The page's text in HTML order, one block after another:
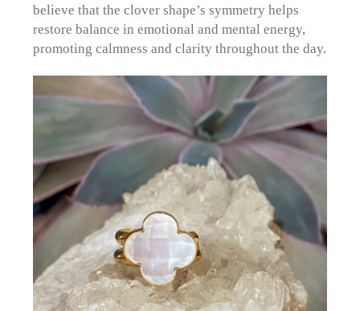
believe that the clover shape’s symmetry helps
restore balance in emotional and mental energy,
promoting calmness and clarity throughout the day.